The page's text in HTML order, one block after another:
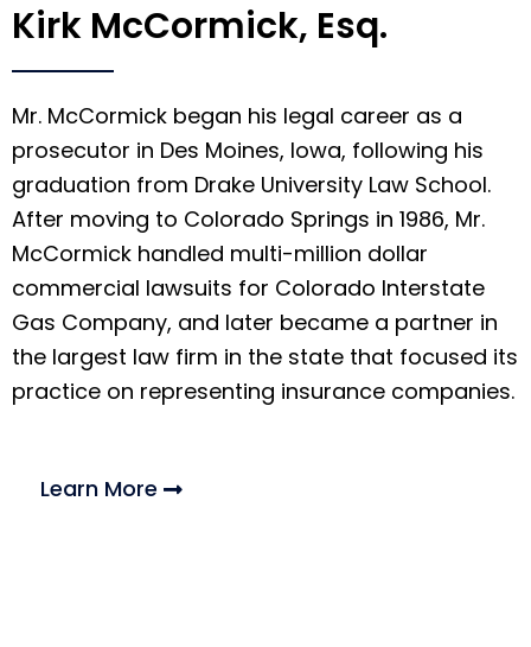
Kirk McCormick, Esq.
Mr. McCormick began his legal career as a
prosecutor in Des Moines, Iowa, following his
graduation from Drake University Law School.
After moving to Colorado Springs in 1986, Mr.
McCormick handled multi-million dollar
commercial lawsuits for Colorado Interstate
Gas Company, and later became a partner in
the largest law firm in the state that focused its
practice on representing insurance companies.
Learn More